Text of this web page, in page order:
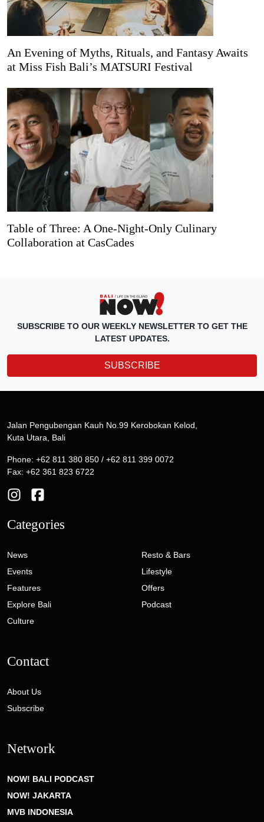
An Evening of Myths, Rituals, and Fantasy Awaits
at Miss Fish Bali’s MATSURI Festival
Table of Three: A One-Night-Only Culinary
Collaboration at CasCades
SUBSCRIBE TO OUR WEEKLY NEWSLETTER TO GET THE
LATEST UPDATES.
SUBSCRIBE
Jalan Pengubengan Kauh No.99 Kerobokan Kelod,
Kuta Utara, Bali
Phone: +62 811 380 850 / +62 811 399 0072
Fax: +62 361 823 6722
Categories
News
Events
Features
Explore Bali
Culture
Resto & Bars
Lifestyle
Offers
Podcast
Contact
About Us
Subscribe
Network
NOW! BALI PODCAST
NOW! JAKARTA
MVB INDONESIA